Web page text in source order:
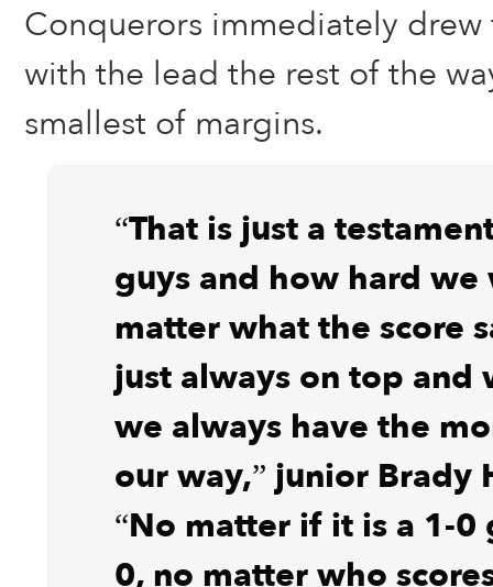
Conquerors immediately
with the lead the rest of the
smallest of margins.
“That is just a
guys and how hard we
matter what the score
just always on top and
we always have the
our way,” junior Brady
“No matter if it is a 1-0
0, no matter who